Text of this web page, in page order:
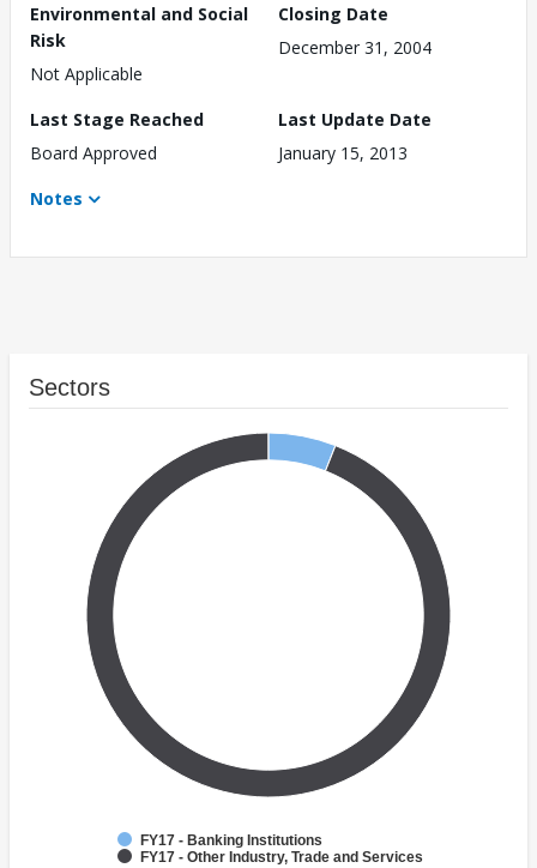
Environmental and Social
Risk
Not Applicable
Closing Date
December 31, 2004
Last Stage Reached
Board Approved
Last Update Date
January 15, 2013
Notes
Sectors
FY17 - Banking Institutions
FY17 - Other Industry, Trade and Services